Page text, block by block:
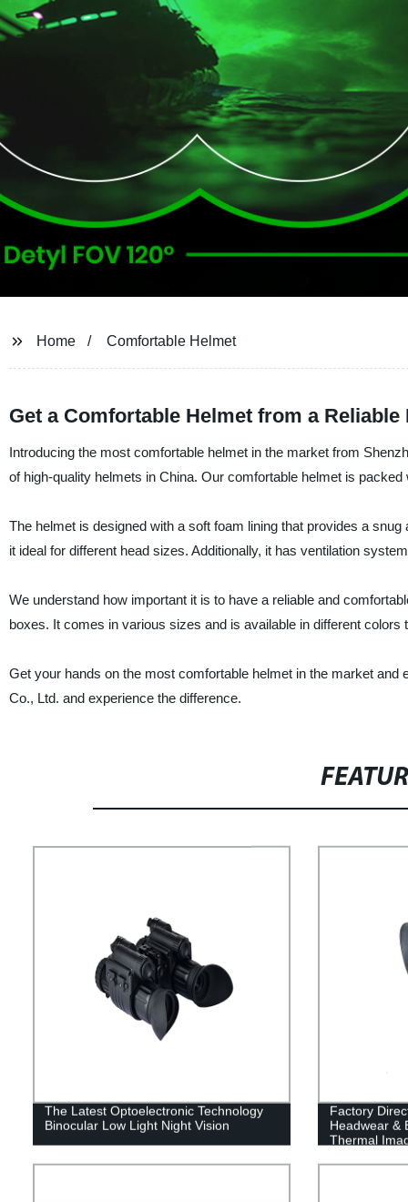
Home Comfortable Helmet
Get a Comfortable Helmet from a Reliable
Introducing the most comfortable helmet in the market from
of high-quality helmets in China. Our comfortable helmet is
The helmet is designed with a soft foam lining that provides a
it ideal for different head sizes. Additionally, it has ventilation
We understand how important it is to have a reliable and
boxes. It comes in various sizes and is available in different
Get your hands on the most comfortable helmet in the market
Co., Ltd. and experience the difference.
The Latest Optoelectronic Technology
Binocular Low Light Night Vision
Factory
Headwear &
Thermal